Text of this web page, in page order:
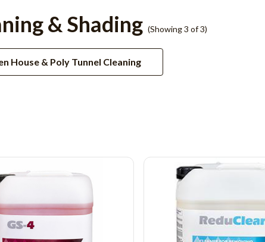
& Shading (Showing 3 of 3)
House & Poly Tunnel Cleaning